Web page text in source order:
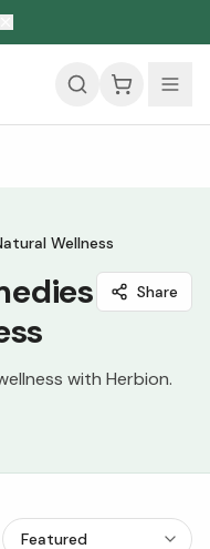
Wellness
Share
with Herbion.